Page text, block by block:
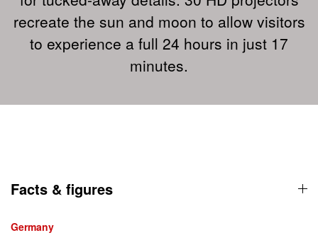
recreate the sun and moon to allow visitors
to experience a full 24 hours in just 17
minutes.
Facts & figures
Germany